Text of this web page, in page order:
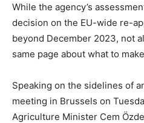
While the agency’s
decision on the EU-wide re-
beyond December 2023, not
same page about what to
Speaking on the sidelines of
meeting in Brussels on
Agriculture Minister Cem